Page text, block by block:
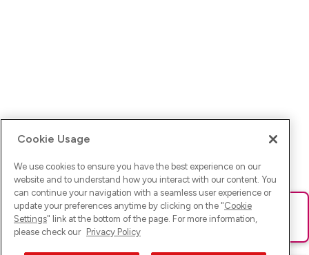
Ups! Da ist was schief gelaufen. Bitte lade die Seite neu oder
versuche es erneut.
Cookie Usage
We use cookies to ensure you have the best experience on our
website and to understand how you interact with our content. You
can continue your navigation with a seamless user experience or
update your preferences anytime by clicking on the "Cookie
Settings" link at the bottom of the page. For more information,
please check our Privacy Policy